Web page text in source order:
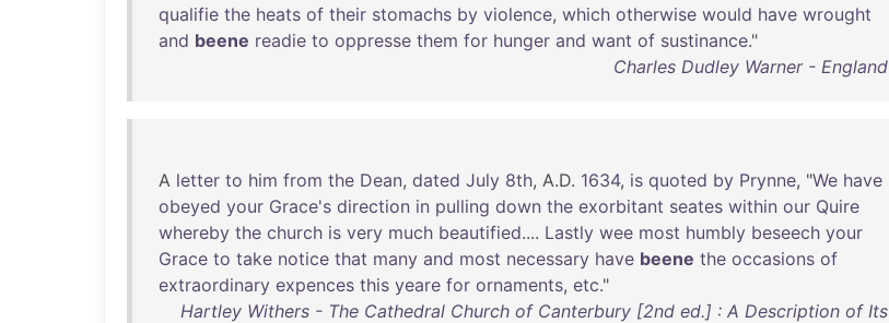
qualifie the heats of their stomachs by violence, which otherwise would have wrought
and beene readie to oppresse them for hunger and want of sustinance."
Charles Dudley Warner - England
A letter to him from the Dean, dated July 8th, A.D. 1634, is quoted by Prynne, "We have
obeyed your Grace's direction in pulling down the exorbitant seates within our Quire
whereby the church is very much beautified.... Lastly wee most humbly beseech your
Grace to take notice that many and most necessary have beene the occasions of
extraordinary expences this yeare for ornaments, etc."
Hartley Withers - The Cathedral Church of Canterbury [2nd ed.] : A Description of Its